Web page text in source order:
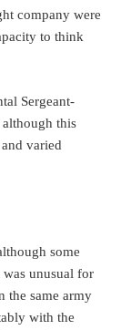
company were
to think
Sergeant-
this
varied
some
unusual for
the same army
with the